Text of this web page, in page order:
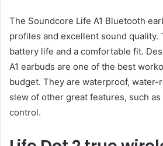
The Soundcore Life A1 Bluetooth
profiles and excellent sound quality.
battery life and a comfortable fit.
A1 earbuds are one of the best
budget. They are waterproof, water-
slew of other great features, such
control.